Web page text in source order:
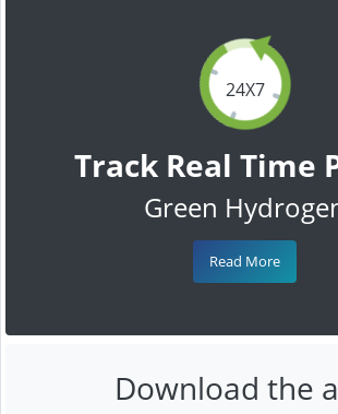
24X7
Track Real Time
Green
Read More
Download the